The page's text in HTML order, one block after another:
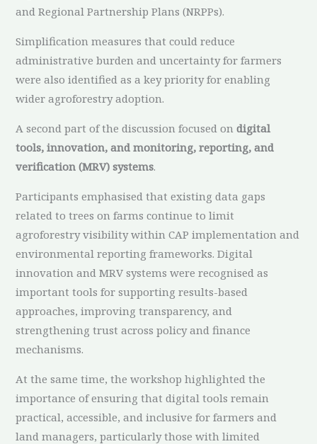
and Regional Partnership Plans (NRPPs).
Simplification measures that could reduce
administrative burden and uncertainty for farmers
were also identified as a key priority for enabling
wider agroforestry adoption.
A second part of the discussion focused ondigital
tools, innovation, and monitoring, reporting, and
verification (MRV) systems.
Participants emphasised that existing data gaps
related to trees on farms continue to limit
agroforestry visibility within CAP implementation and
environmental reporting frameworks. Digital
innovation and MRV systems were recognised as
important tools for supporting results-based
approaches, improving transparency, and
strengthening trust across policy and finance
mechanisms.
At the same time, the workshop highlighted the
importance of ensuring that digital tools remain
practical, accessible, and inclusive for farmers and
land managers, particularly those with limited